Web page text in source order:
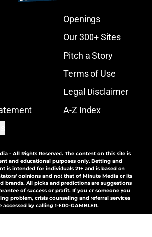
Openings
Our 300+ Sites
Pitch a Story
Terms of Use
Legal Disclaimer
A-Z Index
- All Rights Reserved. The content on this site is
and educational purposes only. Betting and
is intended for individuals 21+ and is based on
opinions and not that of Minute Media or its
brands. All picks and predictions are suggestions
of success or profit. If you or someone you
problem, crisis counseling and referral services
accessed by calling 1-800-GAMBLER.